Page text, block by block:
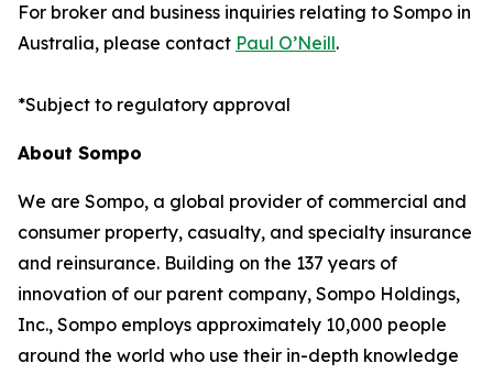
For broker and business inquiries relating to Sompo in
Australia, please contact Paul O’Neill.
*Subject to regulatory approval
About Sompo
We are Sompo, a global provider of commercial and
consumer property, casualty, and specialty insurance
and reinsurance. Building on the 137 years of
innovation of our parent company, Sompo Holdings,
Inc., Sompo employs approximately 10,000 people
around the world who use their in-depth knowledge